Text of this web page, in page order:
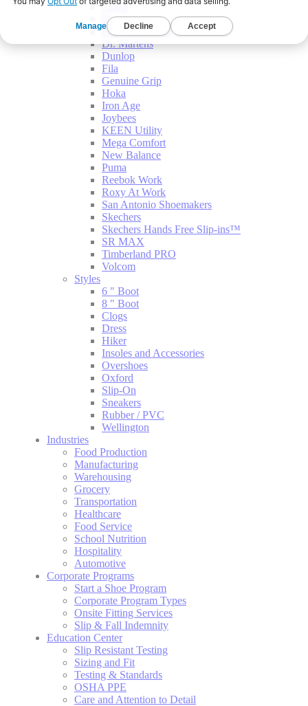
Crocs
Dansko
DC Work Crew
Dr. Martens
Dunlop
Fila
Genuine Grip
Hoka
Iron Age
Joybees
KEEN Utility
Mega Comfort
New Balance
Puma
Reebok Work
Roxy At Work
San Antonio Shoemakers
Skechers
Skechers Hands Free Slip-ins™
SR MAX
Timberland PRO
Volcom
Styles
6 " Boot
8 " Boot
Clogs
Dress
Hiker
Insoles and Accessories
Overshoes
Oxford
Slip-On
Sneakers
Rubber / PVC
Wellington
Industries
Food Production
Manufacturing
Warehousing
Grocery
Transportation
Healthcare
Food Service
School Nutrition
Hospitality
Automotive
Corporate Programs
Start a Shoe Program
Corporate Program Types
Onsite Fitting Services
Slip & Fall Indemnity
Education Center
Slip Resistant Testing
Sizing and Fit
Testing & Standards
OSHA PPE
Care and Attention to Detail